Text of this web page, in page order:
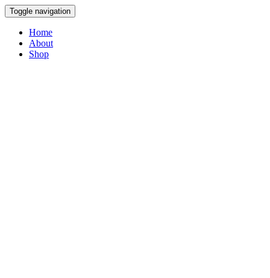
Toggle navigation
Home
About
Shop